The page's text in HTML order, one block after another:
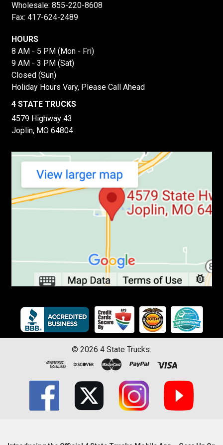
Wholesale: 855-220-8608
Fax: 417-624-2489
HOURS
8 AM - 5 PM (Mon - Fri)
9 AM - 3 PM (Sat)
Closed (Sun)
Holiday Hours Vary, Please Call Ahead
4 STATE TRUCKS
4579 Highway 43
Joplin, MO 64804
© 2026 4 State Trucks.